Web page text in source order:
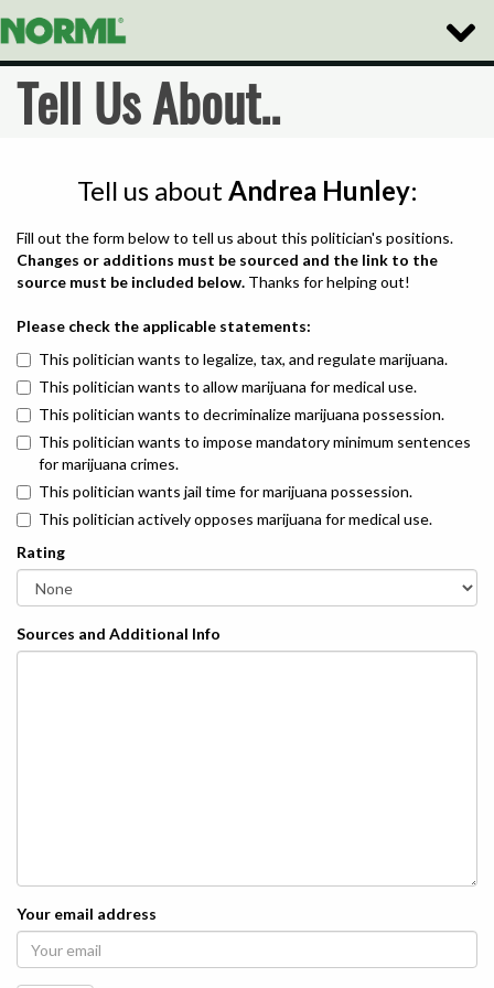
Toggle
Tell Us About..
Tell us about Andrea Hunley:
Fill out the form below to tell us about this politician's positions.
Changes or additions must be sourced and the link to the
source must be included below. Thanks for helping out!
Please check the applicable statements:
This politician wants to legalize, tax, and regulate marijuana.
This politician wants to allow marijuana for medical use.
This politician wants to decriminalize marijuana possession.
This politician wants to impose mandatory minimum sentences
for marijuana crimes.
This politician wants jail time for marijuana possession.
This politician actively opposes marijuana for medical use.
Rating
Sources and Additional Info
Your email address